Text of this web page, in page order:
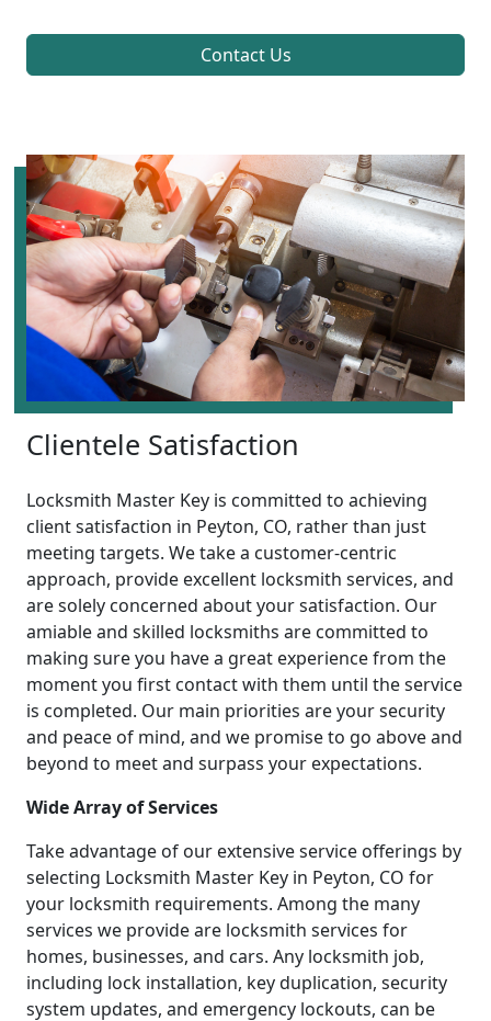
Contact Us
Clientele Satisfaction
Locksmith Master Key is committed to achieving
client satisfaction in Peyton, CO, rather than just
meeting targets. We take a customer-centric
approach, provide excellent locksmith services, and
are solely concerned about your satisfaction. Our
amiable and skilled locksmiths are committed to
making sure you have a great experience from the
moment you first contact with them until the service
is completed. Our main priorities are your security
and peace of mind, and we promise to go above and
beyond to meet and surpass your expectations.
Wide Array of Services
Take advantage of our extensive service offerings by
selecting Locksmith Master Key in Peyton, CO for
your locksmith requirements. Among the many
services we provide are locksmith services for
homes, businesses, and cars. Any locksmith job,
including lock installation, key duplication, security
system updates, and emergency lockouts, can be